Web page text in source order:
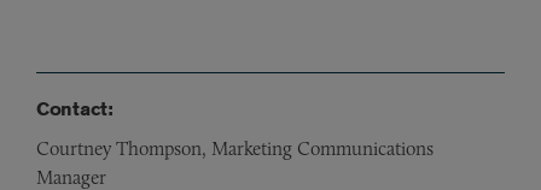
Contact:
Courtney Thompson, Marketing Communications
Manager